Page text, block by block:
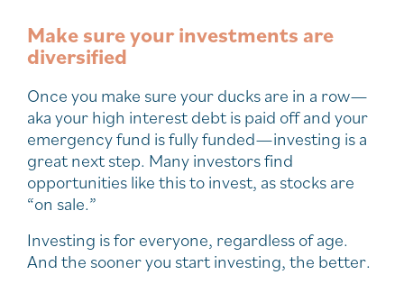
Make sure your investments are
diversified
Once you make sure your ducks are in a row—
aka your high interest debt is paid off and your
emergency fund is fully funded—investing is a
great next step. Many investors find
opportunities like this to invest, as stocks are
“on sale.”
Investing is for everyone, regardless of age.
And the sooner you start investing, the better.